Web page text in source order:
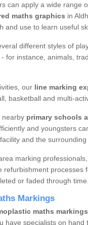
can apply a wide range
maths graphics in
and use to learn useful
different styles of
for instance, animals,
our line marking
basketball and multi-
nearby primary schools
and youngsters
and the surrounding
marking
refurbishment processes
or faded through time.
Markings
maths markings
have specialists on hand